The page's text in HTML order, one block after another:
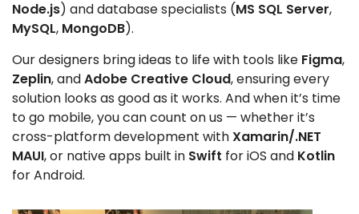
Node.js) and database specialists (MS SQL Server,
MySQL, MongoDB).
Our designers bring ideas to life with tools like Figma,
Zeplin, andAdobe Creative Cloud, ensuring every
solution looks as good as it works. And when it’s time
to go mobile, you can count on us — whether it’s
cross-platform development withXamarin/.NET
MAUI, or native apps built in Swift for iOS and Kotlin
for Android.